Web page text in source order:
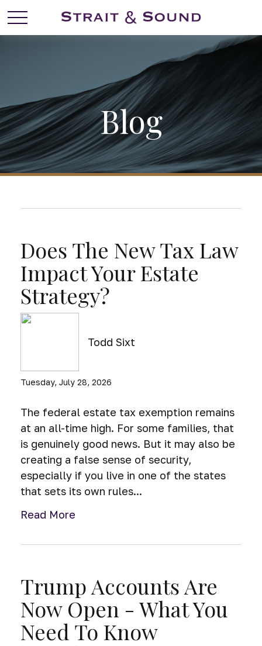
Blog
Does The New Tax Law
Impact Your Estate
Strategy?
Todd Sixt
Tuesday, July 28, 2026
The federal estate tax exemption remains
at an all-time high. For some families, that
is genuinely good news. But it may also be
creating a false sense of security,
especially if you live in one of the states
that sets its own rules...
Read More
Trump Accounts Are
Now Open - What You
Need To Know